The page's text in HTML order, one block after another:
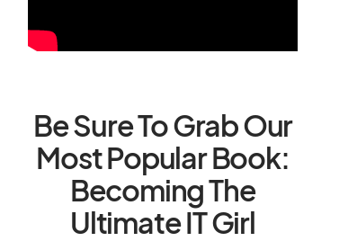
Be Sure To Grab Our
Most Popular Book:
Becoming The
Ultimate IT Girl